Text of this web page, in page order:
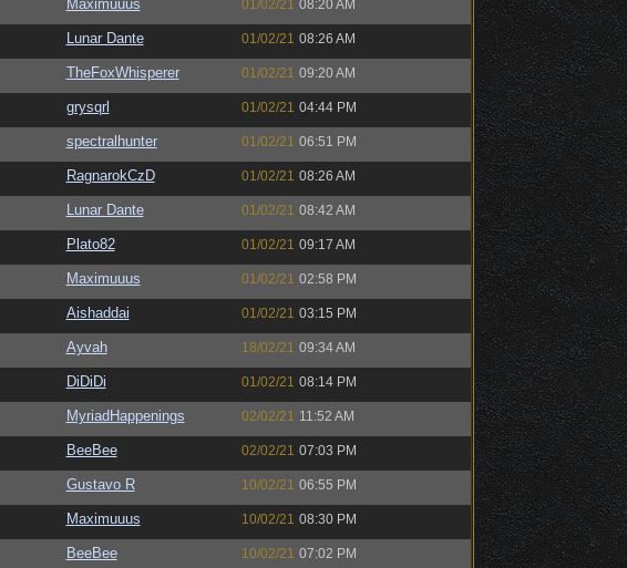
Maximuuus 01/02/21 08:20 AM
Lunar Dante 01/02/21 08:26 AM
TheFoxWhisperer 01/02/21 09:20 AM
grysqrl 01/02/21 04:44 PM
spectralhunter 01/02/21 06:51 PM
RagnarokCzD 01/02/21 08:26 AM
Lunar Dante 01/02/21 08:42 AM
Plato82 01/02/21 09:17 AM
Maximuuus 01/02/21 02:58 PM
Aishaddai 01/02/21 03:15 PM
Ayvah 18/02/21 09:34 AM
DiDiDi 01/02/21 08:14 PM
MyriadHappenings 02/02/21 11:52 AM
BeeBee 02/02/21 07:03 PM
Gustavo R 10/02/21 06:55 PM
Maximuuus 10/02/21 08:30 PM
BeeBee 10/02/21 07:02 PM